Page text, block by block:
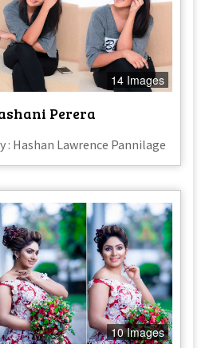
14 Images
Perera
: Hashan Lawrence Pannilage
10 Images